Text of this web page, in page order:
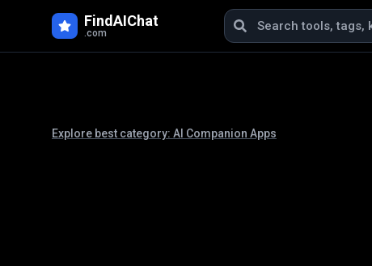
FindAIChat
.com
Explore best category: AI Companion Apps